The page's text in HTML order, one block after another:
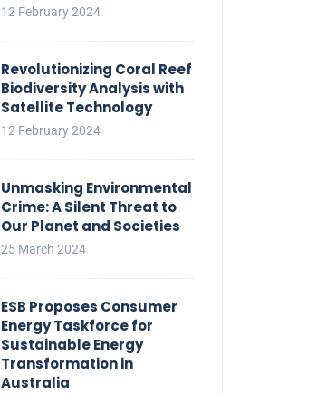
12 February 2024
Revolutionizing Coral Reef
Biodiversity Analysis with
Satellite Technology
12 February 2024
Unmasking Environmental
Crime: A Silent Threat to
Our Planet and Societies
25 March 2024
ESB Proposes Consumer
Energy Taskforce for
Sustainable Energy
Transformation in
Australia